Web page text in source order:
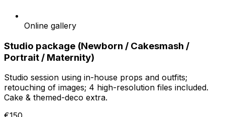
Online gallery
Studio package (Newborn / Cakesmash /
Portrait / Maternity)
Studio session using in-house props and outfits;
retouching of images; 4 high-resolution files included.
Cake & themed-deco extra.